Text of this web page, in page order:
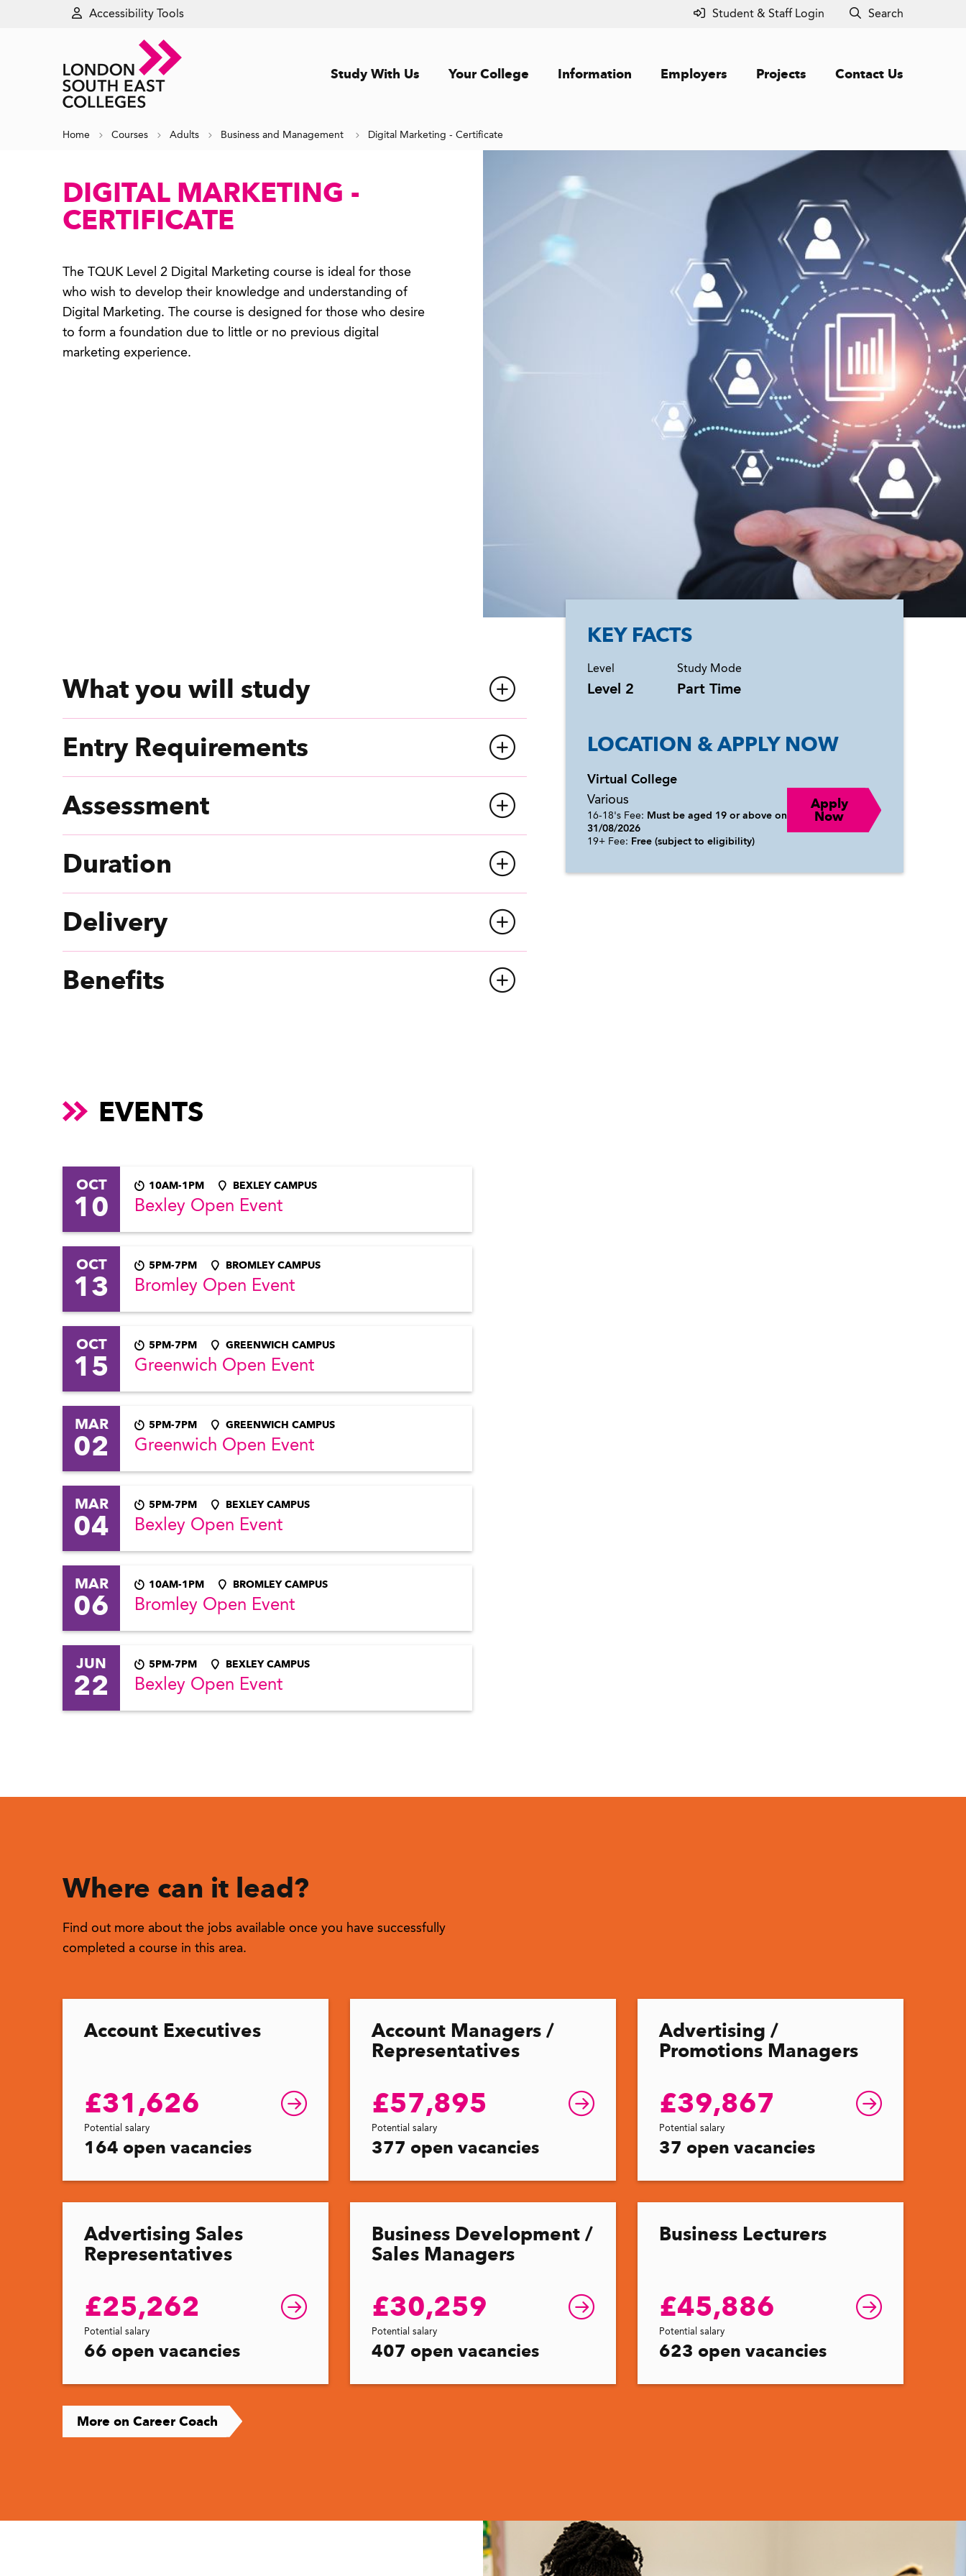
Accessibility Tools Student & Staff Login Search
Study With Us Your College Information Employers Projects Contact Us
Home Courses Adults Business and Management Digital Marketing - Certificate
DIGITAL MARKETING -
CERTIFICATE
The TQUK Level 2 Digital Marketing course is ideal for those
who wish to develop their knowledge and understanding of
Digital Marketing. The course is designed for those who desire
to form a foundation due to little or no previous digital
marketing experience.
What you will study
Entry Requirements
Assessment
Duration
Delivery
Benefits
KEY FACTS
Level
Level 2
Study Mode
Part Time
LOCATION & APPLY NOW
Virtual College
Various
16-18's Fee: Must be aged 19 or above on
31/08/2026
19+ Fee: Free (subject to eligibility)
Apply
Now
EVENTS
OCT
10
10AM-1PM BEXLEY CAMPUS
Bexley Open Event
OCT
13
5PM-7PM BROMLEY CAMPUS
Bromley Open Event
OCT
15
5PM-7PM GREENWICH CAMPUS
Greenwich Open Event
MAR
02
5PM-7PM GREENWICH CAMPUS
Greenwich Open Event
MAR
04
5PM-7PM BEXLEY CAMPUS
Bexley Open Event
MAR
06
10AM-1PM BROMLEY CAMPUS
Bromley Open Event
JUN
22
5PM-7PM BEXLEY CAMPUS
Bexley Open Event
Where can it lead?
Find out more about the jobs available once you have successfully
completed a course in this area.
Account Executives
£31,626
Potential salary
164 open vacancies
Account Managers /
Representatives
£57,895
Potential salary
377 open vacancies
Advertising /
Promotions Managers
£39,867
Potential salary
37 open vacancies
Advertising Sales
Representatives
£25,262
Potential salary
66 open vacancies
Business Development /
Sales Managers
£30,259
Potential salary
407 open vacancies
Business Lecturers
£45,886
Potential salary
623 open vacancies
More on Career Coach